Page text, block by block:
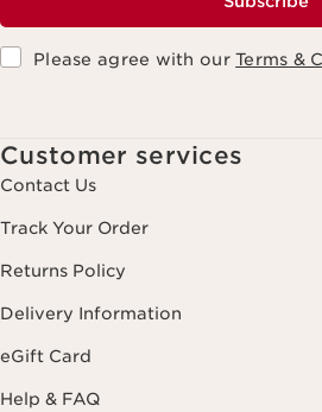
Please agree with ourTerms &
Customer services
Contact Us
Track Your Order
Returns Policy
Delivery Information
eGift Card
Help & FAQ